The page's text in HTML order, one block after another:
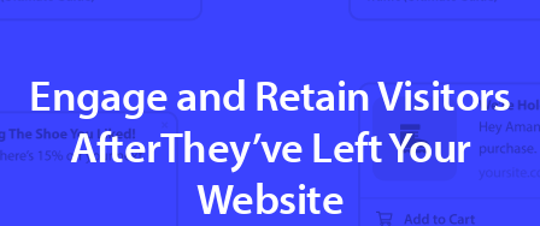
Engage and Retain Visitors
AfterThey’ve Left Your
Website